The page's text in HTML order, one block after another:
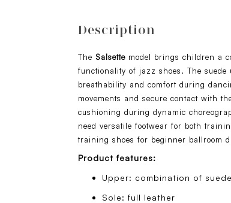
Description
The Salsette model brings children a
functionality of jazz shoes. The
breathability and comfort during
movements and secure contact with
cushioning during dynamic
need versatile footwear for both
training shoes for beginner ballroom
Product features:
Upper: combination of
Sole: full leather